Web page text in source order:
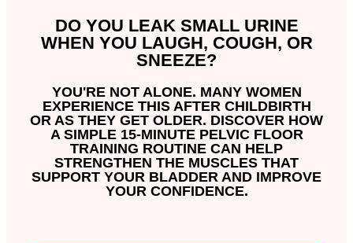
DO YOU LEAK SMALL URINE
WHEN YOU LAUGH, COUGH, OR
SNEEZE?
YOU'RE NOT ALONE. MANY WOMEN
EXPERIENCE THIS AFTER CHILDBIRTH
OR AS THEY GET OLDER. DISCOVER HOW
A SIMPLE 15-MINUTE PELVIC FLOOR
TRAINING ROUTINE CAN HELP
STRENGTHEN THE MUSCLES THAT
SUPPORT YOUR BLADDER AND IMPROVE
YOUR CONFIDENCE.